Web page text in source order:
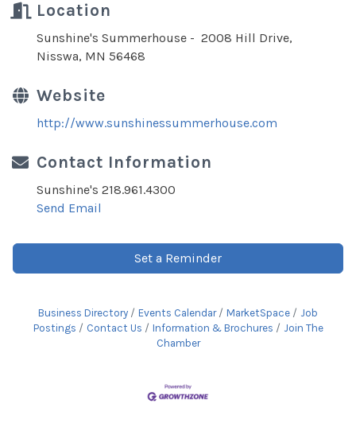
Location
Sunshine's Summerhouse - 2008 Hill Drive,
Nisswa, MN 56468
Website
http://www.sunshinessummerhouse.com
Contact Information
Sunshine's 218.961.4300
Send Email
Set a Reminder
Business Directory Events Calendar MarketSpace
Job
Postings
Contact Us Information & Brochures
Join The
Chamber